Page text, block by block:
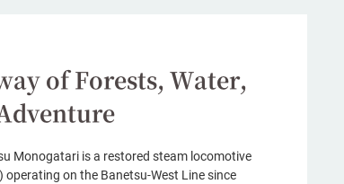
of Forests, Water,
Monogatari is a restored steam locomotive
operating on the Banetsu-West Line since